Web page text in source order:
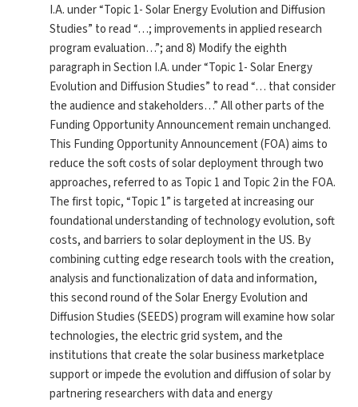
I.A. under “Topic 1- Solar Energy Evolution and Diffusion
Studies” to read “…; improvements in applied research
program evaluation…”; and 8) Modify the eighth
paragraph in Section I.A. under “Topic 1- Solar Energy
Evolution and Diffusion Studies” to read “… that consider
the audience and stakeholders…” All other parts of the
Funding Opportunity Announcement remain unchanged.
This Funding Opportunity Announcement (FOA) aims to
reduce the soft costs of solar deployment through two
approaches, referred to as Topic 1 and Topic 2 in the FOA.
The first topic, “Topic 1” is targeted at increasing our
foundational understanding of technology evolution, soft
costs, and barriers to solar deployment in the US. By
combining cutting edge research tools with the creation,
analysis and functionalization of data and information,
this second round of the Solar Energy Evolution and
Diffusion Studies (SEEDS) program will examine how solar
technologies, the electric grid system, and the
institutions that create the solar business marketplace
support or impede the evolution and diffusion of solar by
partnering researchers with data and energy